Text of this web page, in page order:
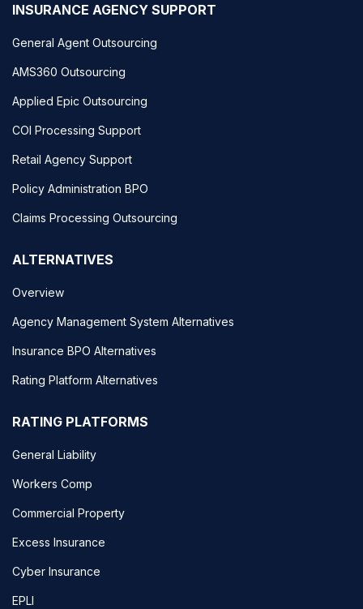
INSURANCE AGENCY SUPPORT
General Agent Outsourcing
AMS360 Outsourcing
Applied Epic Outsourcing
COI Processing Support
Retail Agency Support
Policy Administration BPO
Claims Processing Outsourcing
ALTERNATIVES
Overview
Agency Management System Alternatives
Insurance BPO Alternatives
Rating Platform Alternatives
RATING PLATFORMS
General Liability
Workers Comp
Commercial Property
Excess Insurance
Cyber Insurance
EPLI